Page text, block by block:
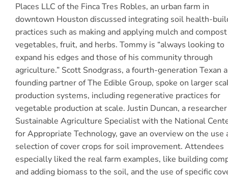
Places LLC of the Finca Tres Robles, an urban farm in
downtown Houston discussed integrating soil health-
practices such as making and applying mulch and
vegetables, fruit, and herbs. Tommy is “always looking to
expand his edges and those of his community through
agriculture.” Scott Snodgrass, a fourth-generation Texan
founding partner of The Edible Group, spoke on larger
production systems, including regenerative practices for
vegetable production at scale. Justin Duncan, a
Sustainable Agriculture Specialist with the National
for Appropriate Technology, gave an overview on the use
selection of cover crops for soil improvement. Attendees
especially liked the real farm examples, like building
and adding biomass to the soil, and the use of specific